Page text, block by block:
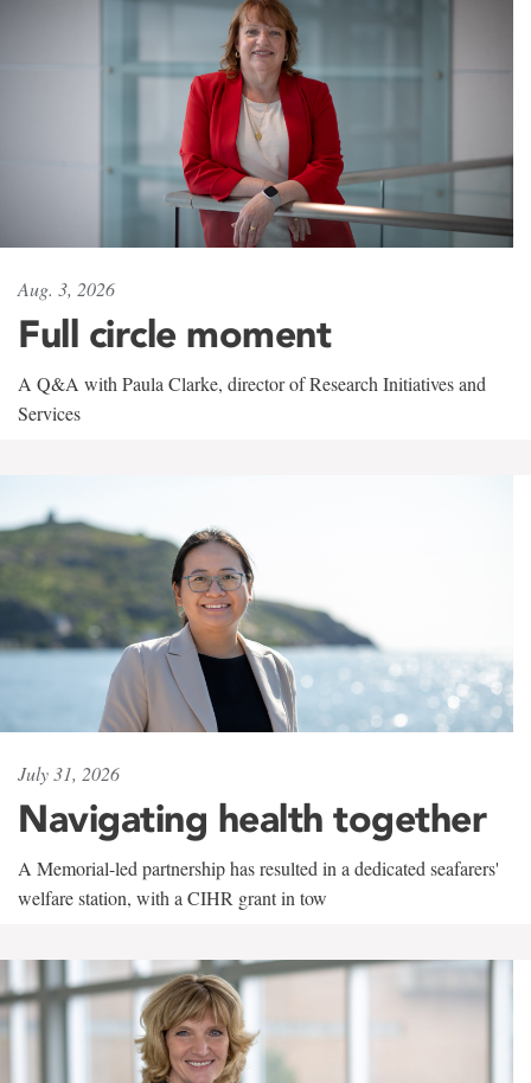
Aug. 3, 2026
Full circle moment
A Q&A with Paula Clarke, director of Research Initiatives and
Services
July 31, 2026
Navigating health together
A Memorial-led partnership has resulted in a dedicated seafarers'
welfare station, with a CIHR grant in tow